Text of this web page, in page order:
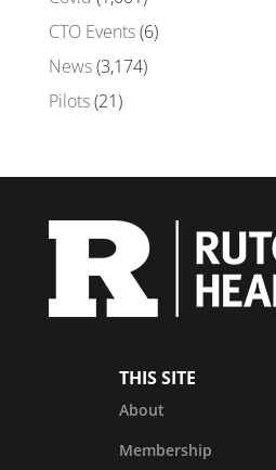
CTO Events(6)
News(3,174)
Pilots(21)
THIS SITE
About
Membership